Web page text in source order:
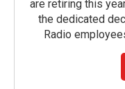
are retiring this
the dedicated
Radio